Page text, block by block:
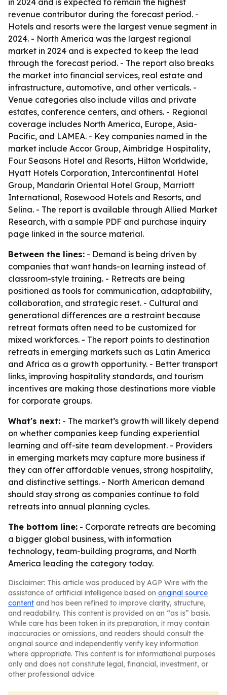
in 2024 and is expected to remain the highest
revenue contributor during the forecast period. -
Hotels and resorts were the largest venue segment in
2024. - North America was the largest regional
market in 2024 and is expected to keep the lead
through the forecast period. - The report also breaks
the market into financial services, real estate and
infrastructure, automotive, and other verticals. -
Venue categories also include villas and private
estates, conference centers, and others. - Regional
coverage includes North America, Europe, Asia-
Pacific, and LAMEA. - Key companies named in the
market include Accor Group, Aimbridge Hospitality,
Four Seasons Hotel and Resorts, Hilton Worldwide,
Hyatt Hotels Corporation, Intercontinental Hotel
Group, Mandarin Oriental Hotel Group, Marriott
International, Rosewood Hotels and Resorts, and
Selina. - The report is available through Allied Market
Research, with a sample PDF and purchase inquiry
page linked in the source material.
Between the lines: - Demand is being driven by
companies that want hands-on learning instead of
classroom-style training. - Retreats are being
positioned as tools for communication, adaptability,
collaboration, and strategic reset. - Cultural and
generational differences are a restraint because
retreat formats often need to be customized for
mixed workforces. - The report points to destination
retreats in emerging markets such as Latin America
and Africa as a growth opportunity. - Better transport
links, improving hospitality standards, and tourism
incentives are making those destinations more viable
for corporate groups.
What's next: - The market’s growth will likely depend
on whether companies keep funding experiential
learning and off-site team development. - Providers
in emerging markets may capture more business if
they can offer affordable venues, strong hospitality,
and distinctive settings. - North American demand
should stay strong as companies continue to fold
retreats into annual planning cycles.
The bottom line: - Corporate retreats are becoming
a bigger global business, with information
technology, team-building programs, and North
America leading the category today.
Disclaimer: This article was produced by AGP Wire with the
assistance of artificial intelligence based on original source
content and has been refined to improve clarity, structure,
and readability. This content is provided on an “as is” basis.
While care has been taken in its preparation, it may contain
inaccuracies or omissions, and readers should consult the
original source and independently verify key information
where appropriate. This content is for informational purposes
only and does not constitute legal, financial, investment, or
other professional advice.